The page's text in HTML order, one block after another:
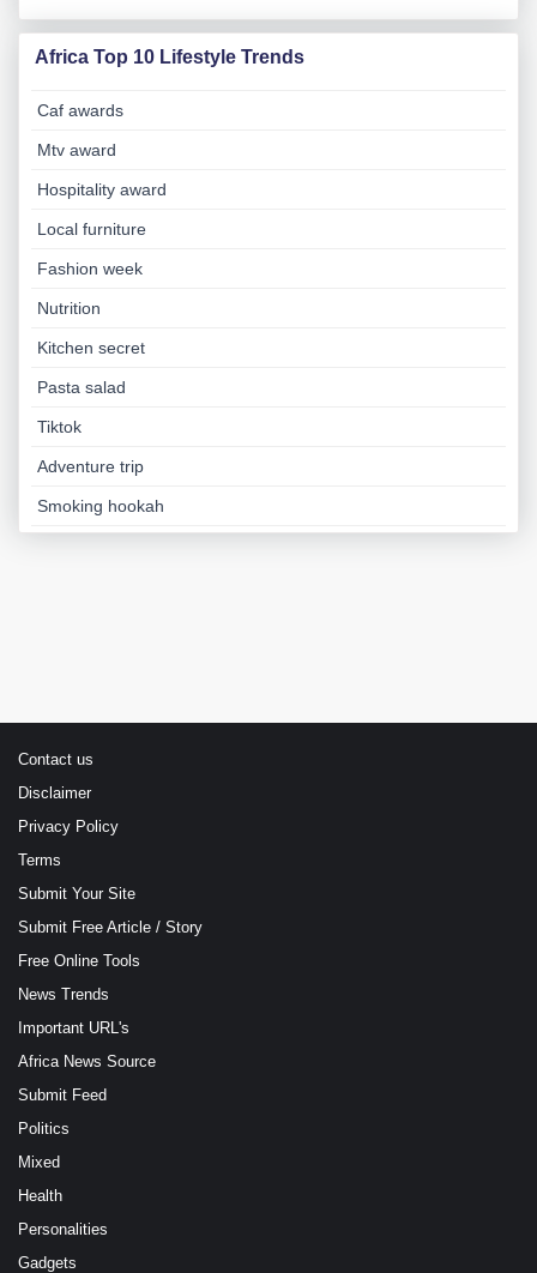
Africa Top 10 Lifestyle Trends
Caf awards
Mtv award
Hospitality award
Local furniture
Fashion week
Nutrition
Kitchen secret
Pasta salad
Tiktok
Adventure trip
Smoking hookah
Contact us
Disclaimer
Privacy Policy
Terms
Submit Your Site
Submit Free Article / Story
Free Online Tools
News Trends
Important URL's
Africa News Source
Submit Feed
Politics
Mixed
Health
Personalities
Gadgets